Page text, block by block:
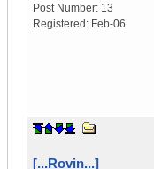
Post Number: 13
Registered: Feb-06
[...Rovin...]